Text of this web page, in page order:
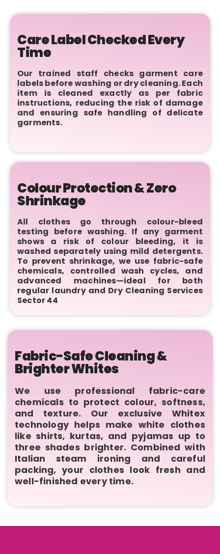
Care Label Checked Every
Time
Our trained staff checks garment care
labels before washing or dry cleaning. Each
item is cleaned exactly as per fabric
instructions, reducing the risk of damage
and ensuring safe handling of delicate
garments.
Colour Protection & Zero
Shrinkage
All clothes go through colour-bleed
testing before washing. If any garment
shows a risk of colour bleeding, it is
washed separately using mild detergents.
To prevent shrinkage, we use fabric-safe
chemicals, controlled wash cycles, and
advanced machines—ideal for both
regular laundry and Dry Cleaning Services
Sector 44
Fabric-Safe Cleaning &
Brighter Whites
We use professional fabric-care
chemicals to protect colour, softness,
and texture. Our exclusive Whitex
technology helps make white clothes
like shirts, kurtas, and pyjamas up to
three shades brighter. Combined with
Italian steam ironing and careful
packing, your clothes look fresh and
well-finished every time.